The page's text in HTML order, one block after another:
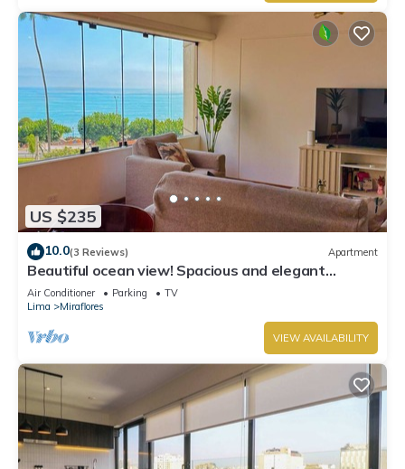
US $235
10.0(3 Reviews) Apartment
Beautiful ocean view! Spacious and elegant
apartment, ideal for families
Air Conditioner Parking
TV
Lima
Miraflores
VIEW AVAILABILITY